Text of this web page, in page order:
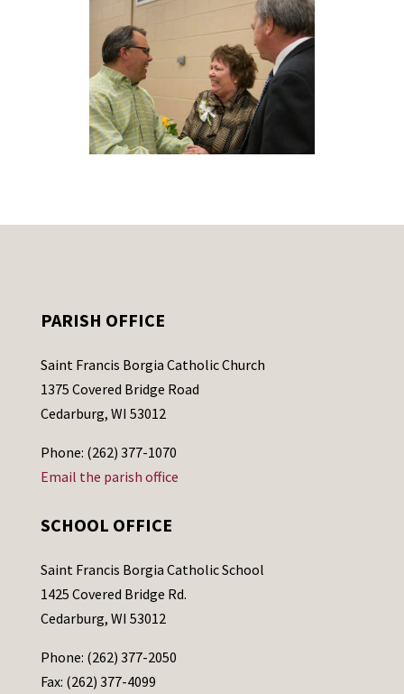
PARISH OFFICE
Saint Francis Borgia Catholic Church
1375 Covered Bridge Road
Cedarburg, WI 53012
Phone: (262) 377-1070
Email the parish office
SCHOOL OFFICE
Saint Francis Borgia Catholic School
1425 Covered Bridge Rd.
Cedarburg, WI 53012
Phone: (262) 377-2050
Fax: (262) 377-4099